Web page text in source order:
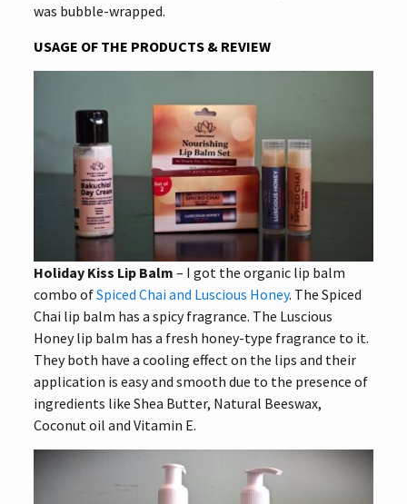
was bubble-wrapped.
USAGE OF THE PRODUCTS & REVIEW
Holiday Kiss Lip Balm – I got the organic lip balm
combo ofSpiced Chai and Luscious Honey. The Spiced
Chai lip balm has a spicy fragrance. The Luscious
Honey lip balm has a fresh honey-type fragrance to it.
They both have a cooling effect on the lips and their
application is easy and smooth due to the presence of
ingredients like Shea Butter, Natural Beeswax,
Coconut oil and Vitamin E.